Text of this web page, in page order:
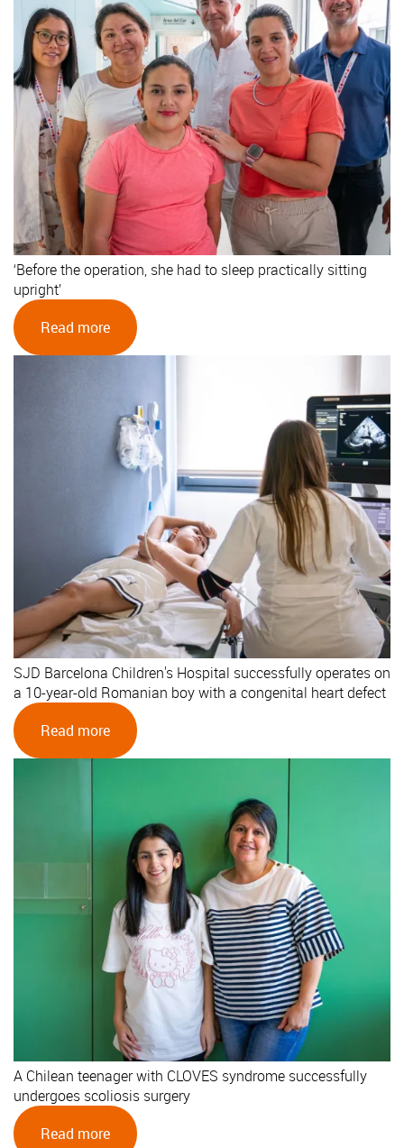
‘Before the operation, she had to sleep practically sitting
upright’
Read more
SJD Barcelona Children's Hospital successfully operates on
a 10-year-old Romanian boy with a congenital heart defect
Read more
A Chilean teenager with CLOVES syndrome successfully
undergoes scoliosis surgery
Read more